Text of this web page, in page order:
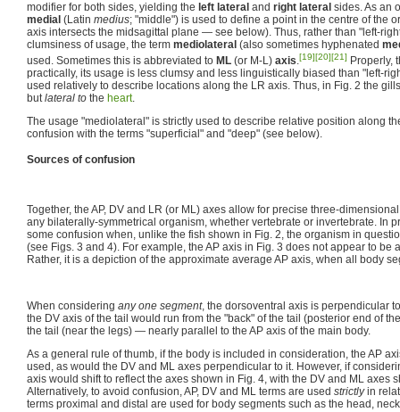
modifier for both sides, yielding the left lateral and right lateral sides. As an
medial (Latin medius; "middle") is used to define a point in the centre of the
axis intersects the midsagittal plane — see below). Thus, rather than "left-
clumsiness of usage, the term mediolateral (also sometimes hyphenated
used. Sometimes this is abbreviated to ML (or M-L) axis [19][20][21] Properly,
practically, its usage is less clumsy and less linguistically biased than "left-
used relatively to describe locations along the LR axis. Thus, in Fig. 2 the
but lateral to the heart.
The usage "mediolateral" is strictly used to describe relative position along
confusion with the terms "superficial" and "deep" (see below).
Sources of confusion
Together, the AP, DV and LR (or ML) axes allow for precise three-
any bilaterally-symmetrical organism, whether vertebrate or invertebrate. In
some confusion when, unlike the fish shown in Fig. 2, the organism in
(see Figs. 3 and 4). For example, the AP axis in Fig. 3 does not appear to be
Rather, it is a depiction of the approximate average AP axis, when all body
When considering any one segment, the dorsoventral axis is perpendicular
the DV axis of the tail would run from the "back" of the tail (posterior end of
the tail (near the legs) — nearly parallel to the AP axis of the main body.
As a general rule of thumb, if the body is included in consideration, the AP
used, as would the DV and ML axes perpendicular to it. However, if
axis would shift to reflect the axes shown in Fig. 4, with the DV and ML axes
Alternatively, to avoid confusion, AP, DV and ML terms are used strictlyin
terms proximal and distal are used for body segments such as the head,